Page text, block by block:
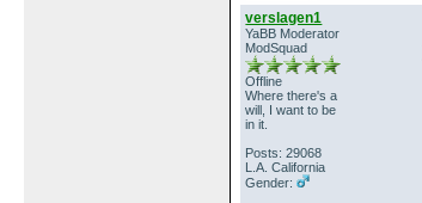
verslagen1
YaBB Moderator
ModSquad
Offline
Where there's a
will, I want to be
in it.
Posts: 29068
L.A. California
Gender: